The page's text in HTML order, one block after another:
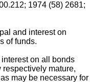
1974 (58) 2681;
and interest on
of funds.
on all bonds
respectively mature,
may be necessary for